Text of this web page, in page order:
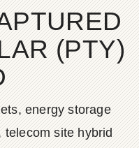
(PTY)
energy storage
telecom site hybrid